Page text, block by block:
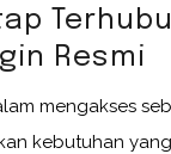
Resmi
kebutuhan